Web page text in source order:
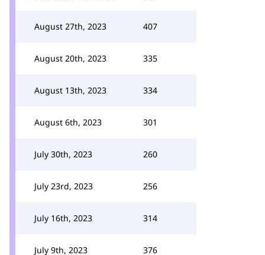
August 27th, 2023 407
August 20th, 2023 335
August 13th, 2023 334
August 6th, 2023 301
July 30th, 2023 260
July 23rd, 2023 256
July 16th, 2023 314
July 9th, 2023 376